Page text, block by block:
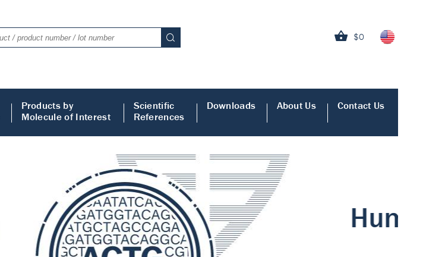
$0
Products by
Molecule of Interest
Scientific
References
Downloads About Us Contact Us